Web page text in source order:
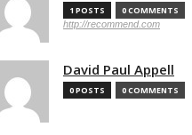
1 POSTS 0 COMMENTS
http://recommend.com
David Paul Appell
0 POSTS 0 COMMENTS